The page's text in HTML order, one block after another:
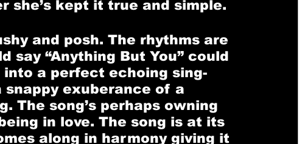
kept it true and simple.
and posh. The rhythms are
say “Anything But You” could
a perfect echoing sing-
exuberance of a
The song’s perhaps owning
in love. The song is at its
along in harmony giving it